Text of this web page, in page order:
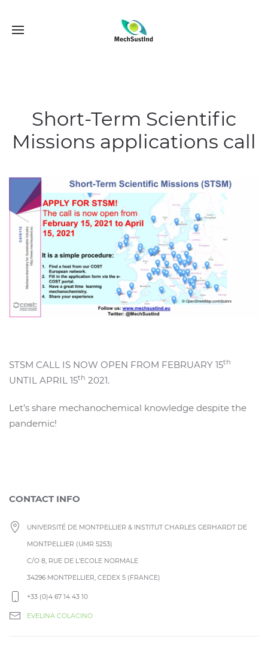
Short-Term Scientific
Missions applications call
STSM CALL IS NOW OPEN FROM FEBRUARY 15th
UNTIL APRIL 15th 2021.
Let’s share mechanochemical knowledge despite the
pandemic!
CONTACT INFO
UNIVERSITÉ DE MONTPELLIER & INSTITUT CHARLES GERHARDT DE
MONTPELLIER (UMR 5253)
C/O 8, RUE DE L’ECOLE NORMALE
34296 MONTPELLIER, CEDEX 5 (FRANCE)
+33 (0)4 67 14 43 10
EVELINA COLACINO